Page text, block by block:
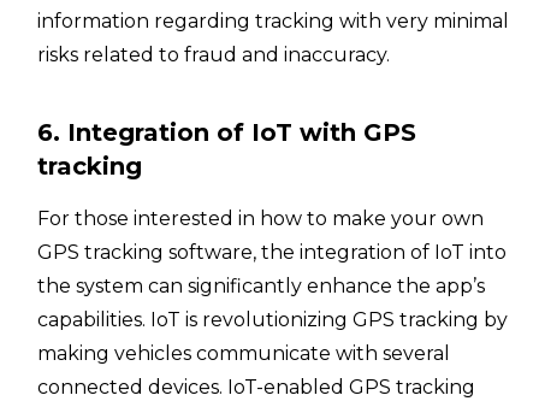
information regarding tracking with very minimal
risks related to fraud and inaccuracy.
6. Integration of IoT with GPS
tracking
For those interested in how to make your own
GPS tracking software, the integration of IoT into
the system can significantly enhance the app’s
capabilities. IoT is revolutionizing GPS tracking by
making vehicles communicate with several
connected devices. IoT-enabled GPS tracking